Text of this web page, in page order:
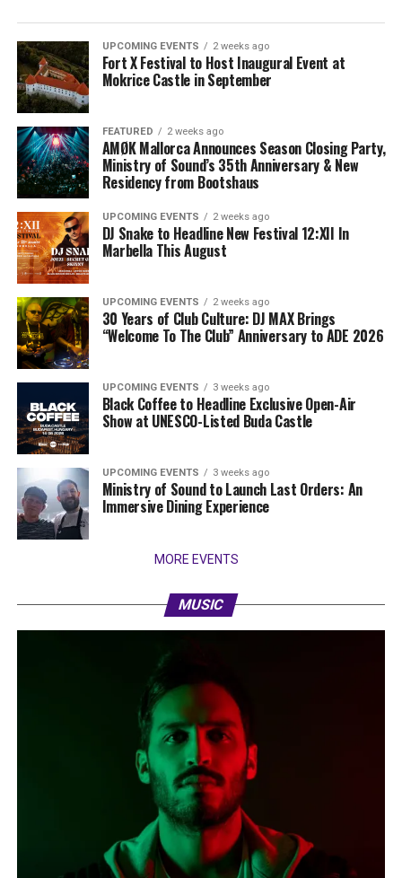
UPCOMING EVENTS 2 weeks ago
Fort X Festival to Host Inaugural Event at
Mokrice Castle in September
FEATURED 2 weeks ago
AMØK Mallorca Announces Season Closing Party,
Ministry of Sound’s 35th Anniversary & New
Residency from Bootshaus
UPCOMING EVENTS 2 weeks ago
DJ Snake to Headline New Festival 12:XII In
Marbella This August
UPCOMING EVENTS 2 weeks ago
30 Years of Club Culture: DJ MAX Brings
“Welcome To The Club” Anniversary to ADE 2026
UPCOMING EVENTS 3 weeks ago
Black Coffee to Headline Exclusive Open-Air
Show at UNESCO-Listed Buda Castle
UPCOMING EVENTS 3 weeks ago
Ministry of Sound to Launch Last Orders: An
Immersive Dining Experience
MORE EVENTS
MUSIC